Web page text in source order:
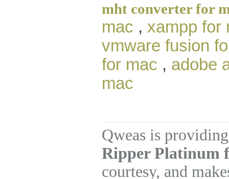
mht converter for
mac , xampp for
vmware fusion
for mac , adobe
mac
Qweas is
Ripper Platinum
courtesy, and